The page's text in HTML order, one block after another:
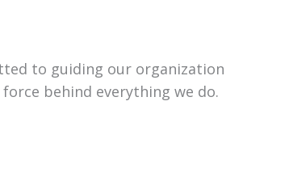
to guiding our organization
behind everything we do.